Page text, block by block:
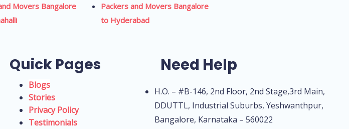
Movers Bangalore
Packers and Movers Bangalore
to Hyderabad
Quick Pages
Blogs
Stories
Privacy Policy
Testimonials
Need Help
H.O. – #B-146, 2nd Floor, 2nd Stage,3rd Main,
DDUTTL, Industrial Suburbs, Yeshwanthpur,
Bangalore, Karnataka – 560022